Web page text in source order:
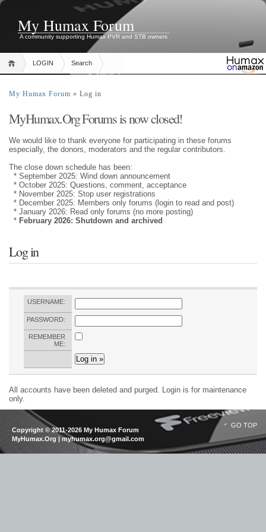
My Humax Forum
A community supporting Humax PVR and STB owners
LOGIN Search
My Humax Forum » Log in
MyHumax.Org Forums is now closed!
We would like to thank everyone for participating in these forums
especially, the donors, moderators and the regular contributors.
The close down schedule has been:
* September 2025: Wind down announcement
* October 2025: Questions, comment, acceptance
* November 2025: Stop user registrations
* December 2025: Members only forums (login to read and post)
* January 2026: Read only forums (no more posting)
* February 2026: Shutdown and archived
Log in
USERNAME:
PASSWORD:
REMEMBER
ME:
All accounts have been deleted and purged. Login is for maintenance
only.
GO TOP
Copyright © 2011-2026 My Humax Forum
MyHumax.Org | myhumax.org@gmail.com